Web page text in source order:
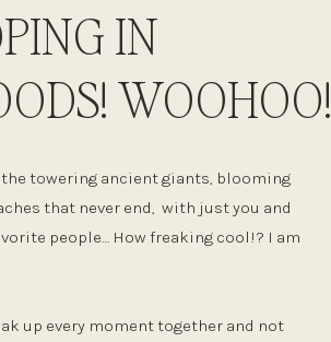
the towering ancient giants, blooming
that never end, with just you and
people… How freaking cool!? I am
up every moment together and not
IN
WOOHOO!